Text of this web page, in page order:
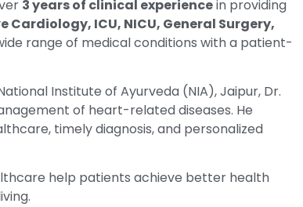
3 years of clinical experiencein providing
Cardiology, ICU, NICU, General Surgery,
range of medical conditions with a patient-
Institute of Ayurveda (NIA), Jaipur, Dr.
of heart-related diseases. He
timely diagnosis, and personalized
help patients achieve better health